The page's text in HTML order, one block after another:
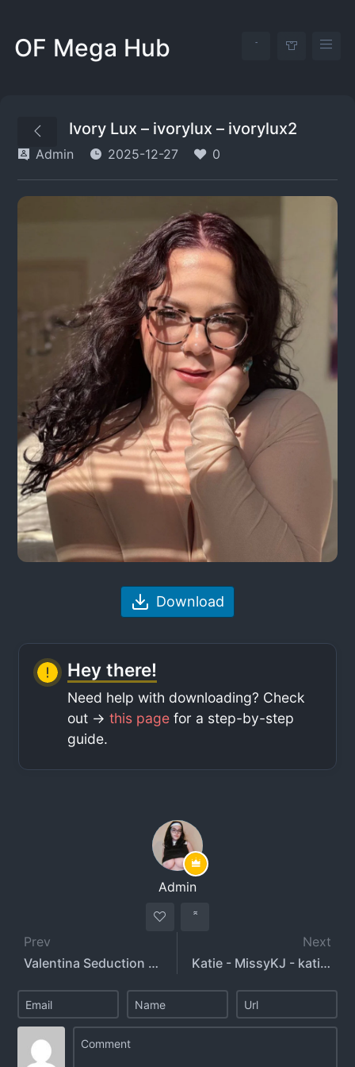
OF Mega Hub
Ivory Lux – ivorylux – ivorylux2
Admin 2025-12-27 0
Download
Hey there!
Need help with downloading? Check
out ->this page for a step-by-step
guide.
Admin
Prev
Valentina Seduction - valentinaseduction
Next
Katie - MissyKJ - katiegcups